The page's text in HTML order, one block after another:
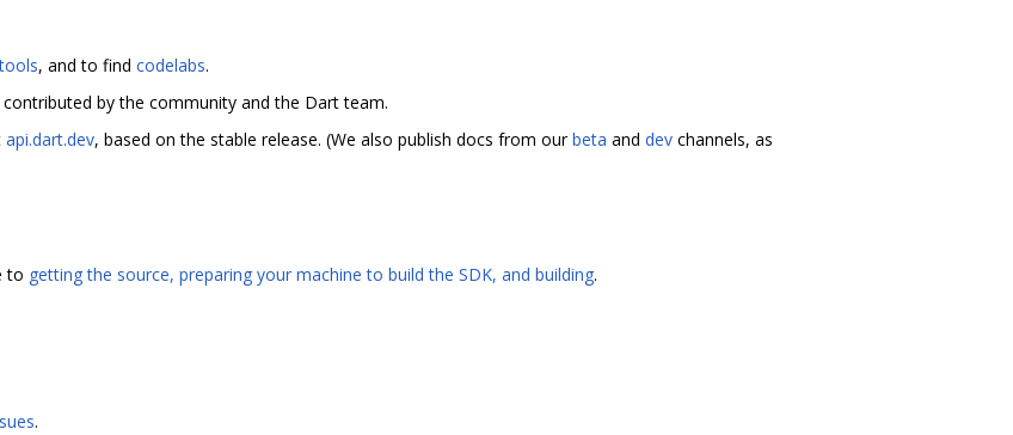
tools, and to find codelabs.
by the community and the Dart team.
api.dart.dev, based on the stable release. (We also publish docs from ourbeta and dev channels, as
to getting the source, preparing your machine to build the SDK, and building.
.